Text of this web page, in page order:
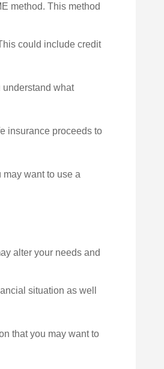
method. This method
could include credit
understand what
insurance proceeds to
want to use a
alter your needs and
situation as well
that you may want to